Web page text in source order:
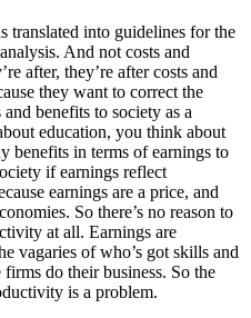
into guidelines for the
And not costs and
after, they’re after costs and
they want to correct the
benefits to society as a
education, you think about
benefits in terms of earnings to
if earnings reflect
earnings are a price, and
So there’s no reason to
at all. Earnings are
vagaries of who’s got skills and
do their business. So the
is a problem.